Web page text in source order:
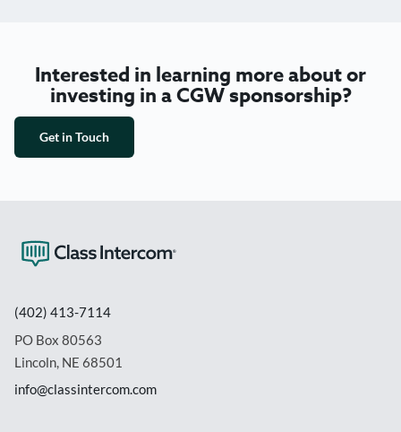
Interested in learning more about or
investing in a CGW sponsorship?
Get in Touch
(402) 413-7114
PO Box 80563
Lincoln, NE 68501
info@classintercom.com